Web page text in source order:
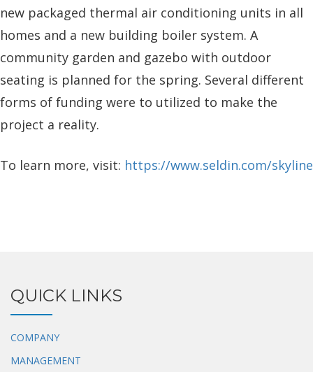
new packaged thermal air conditioning units in all
homes and a new building boiler system. A
community garden and gazebo with outdoor
seating is planned for the spring. Several different
forms of funding were to utilized to make the
project a reality.
To learn more, visit: https://www.seldin.com/skyline
QUICK LINKS
COMPANY
MANAGEMENT